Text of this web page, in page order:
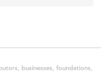
businesses, foundations,